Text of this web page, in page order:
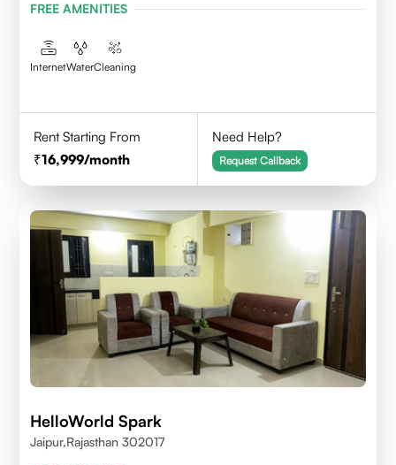
FREE AMENITIES
InternetWaterCleaning
Rent Starting From
16,999/month
Need Help?
Request Callback
HelloWorld Spark
Jaipur,Rajasthan 302017